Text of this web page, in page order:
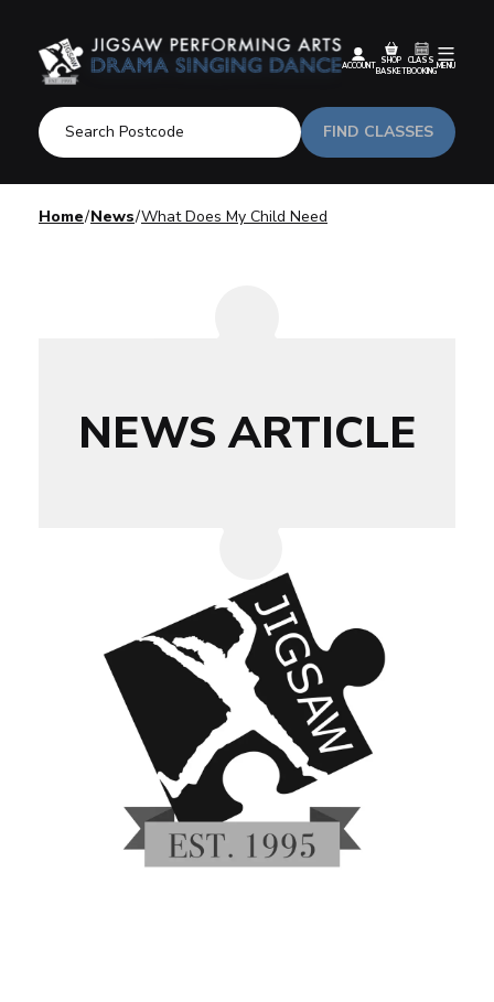
FIND CLASSES
ACCOUNT
SHOP
BASKET
CLASS
BOOKING
MENU
Home News What Does My Child Need
NEWS ARTICLE